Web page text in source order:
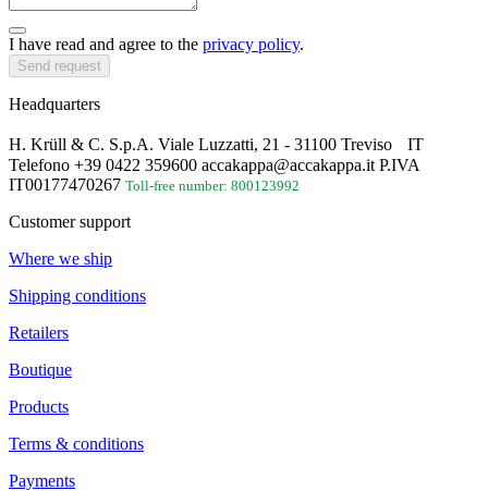
I have read and agree to the privacy policy.
Send request
Headquarters
H. Krüll & C. S.p.A. Viale Luzzatti, 21 - 31100 Treviso IT
Telefono +39 0422 359600 accakappa@accakappa.it P.IVA
IT00177470267 Toll-free number: 800123992
Customer support
Where we ship
Shipping conditions
Retailers
Boutique
Products
Terms & conditions
Payments